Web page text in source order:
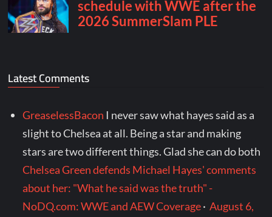
Latest Comments
GreaselessBacon I never saw what hayes said as a
slight to Chelsea at all. Being a star and making
stars are two different things. Glad she can do both
Chelsea Green defends Michael Hayes' comments
about her: "What he said was the truth" -
NoDQ.com: WWE and AEW Coverage·August 6,